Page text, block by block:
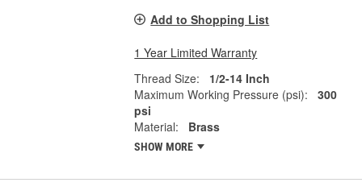
Add to Shopping List
1 Year Limited Warranty
Thread Size:
1/2-14 Inch
Maximum Working Pressure (psi):
300
psi
Material:
Brass
SHOW MORE